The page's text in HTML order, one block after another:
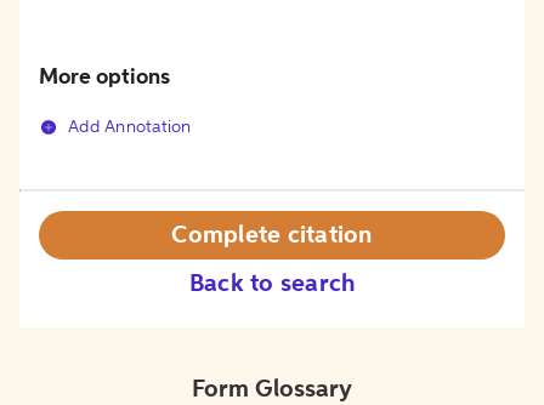
More options
Add Annotation
Back to search
Complete citation
Form Glossary